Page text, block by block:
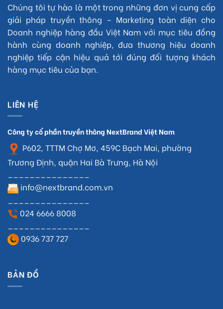
Chúng tôi tự hào là một trong những đơn vị cung cấp
giải pháp truyền thông – Marketing toàn diện cho
Doanh nghiệp hàng đầu Việt Nam với mục tiêu đồng
hành cùng doanh nghiệp, đưa thương hiệu doanh
nghiệp tiếp cận hiệu quả tới đúng đối tượng khách
hàng mục tiêu của bạn.
LIÊN HỆ
Công ty cổ phần truyền thông NextBrand Việt Nam
P602, TTTM Chợ Mơ, 459C Bạch Mai, phường
Trương Định, quận Hai Bà Trưng, Hà Nội
_______________
info@nextbrand.com.vn
_______________
024 6666 8008
_______________
0936 737 727
BẢN ĐỒ